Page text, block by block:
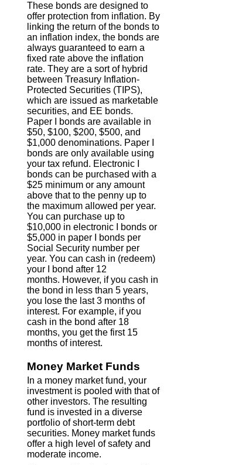
These bonds are designed to
offer protection from inflation. By
linking the return of the bonds to
an inflation index, the bonds are
always guaranteed to earn a
fixed rate above the inflation
rate. They are a sort of hybrid
between Treasury Inflation-
Protected Securities (TIPS),
which are issued as marketable
securities, and EE bonds.
Paper I bonds are available in
$50, $100, $200, $500, and
$1,000 denominations. Paper I
bonds are only available using
your tax refund. Electronic I
bonds can be purchased with a
$25 minimum or any amount
above that to the penny up to
the maximum allowed per year.
You can purchase up to
$10,000 in electronic I bonds or
$5,000 in paper I bonds per
Social Security number per
year. You can cash in (redeem)
your I bond after 12
months. However, if you cash in
the bond in less than 5 years,
you lose the last 3 months of
interest. For example, if you
cash in the bond after 18
months, you get the first 15
months of interest.
Money Market Funds
In a money market fund, your
investment is pooled with that of
other investors. The resulting
fund is invested in a diverse
portfolio of short-term debt
securities. Money market funds
offer a high level of safety and
moderate income.